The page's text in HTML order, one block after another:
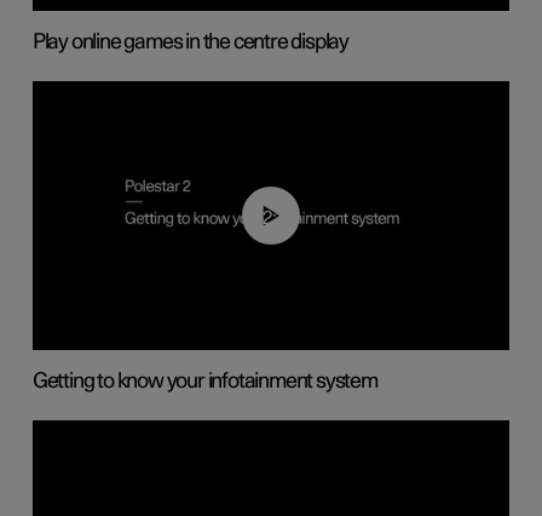
Play online games in the centre display
02:11
Getting to know your infotainment system